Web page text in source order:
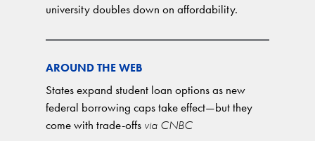
university doubles down on affordability.
AROUND THE WEB
States expand student loan options as new
federal borrowing caps take effect—but they
come with trade-offs via CNBC